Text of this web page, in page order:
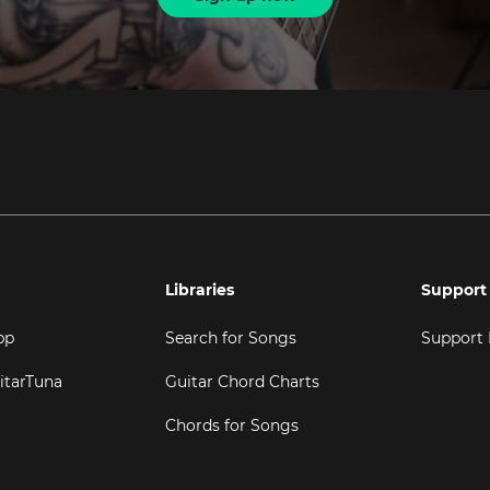
Libraries
Search for Songs
Guitar Chord Charts
Chords for Songs
Support
Support